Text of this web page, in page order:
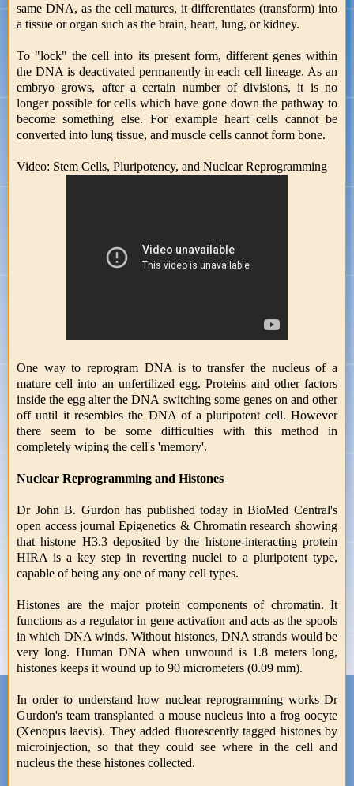
same DNA, as the cell matures, it differentiates (transform) into
a tissue or organ such as the brain, heart, lung, or kidney.
To "lock" the cell into its present form, different genes within
the DNA is deactivated permanently in each cell lineage. As an
embryo grows, after a certain number of divisions, it is no
longer possible for cells which have gone down the pathway to
become something else. For example heart cells cannot be
converted into lung tissue, and muscle cells cannot form bone.
Video: Stem Cells, Pluripotency, and Nuclear Reprogramming
One way to reprogram DNA is to transfer the nucleus of a
mature cell into an unfertilized egg. Proteins and other factors
inside the egg alter the DNA switching some genes on and other
off until it resembles the DNA of a pluripotent cell. However
there seem to be some difficulties with this method in
completely wiping the cell's 'memory'.
Nuclear Reprogramming and Histones
Dr John B. Gurdon has published today in BioMed Central's
open access journal Epigenetics & Chromatin research showing
that histone H3.3 deposited by the histone-interacting protein
HIRA is a key step in reverting nuclei to a pluripotent type,
capable of being any one of many cell types.
Histones are the major protein components of chromatin. It
functions as a regulator in gene activation and acts as the spools
in which DNA winds. Without histones, DNA strands would be
very long. Human DNA when unwound is 1.8 meters long,
histones keeps it wound up to 90 micrometers (0.09 mm).
In order to understand how nuclear reprogramming works Dr
Gurdon's team transplanted a mouse nucleus into a frog oocyte
(Xenopus laevis). They added fluorescently tagged histones by
microinjection, so that they could see where in the cell and
nucleus the these histones collected.